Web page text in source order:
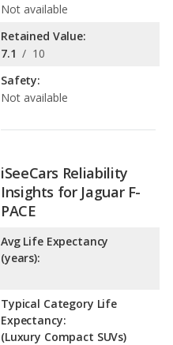
Not available
Retained Value:
7.1 / 10
Safety:
Not available
iSeeCars Reliability
Insights for Jaguar F-
PACE
Avg Life Expectancy
(years):
Typical Category Life
Expectancy:
(Luxury Compact SUVs)